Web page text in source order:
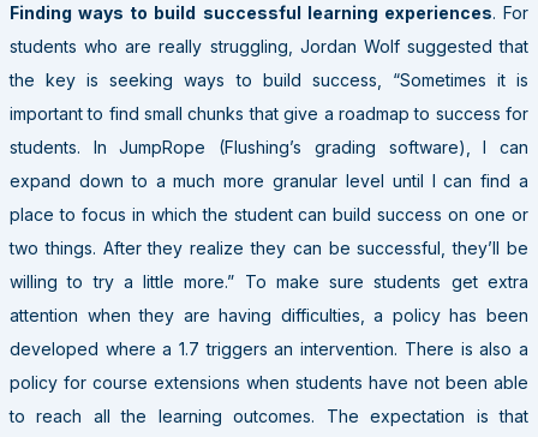
Finding ways to build successful learning experiences. For
students who are really struggling, Jordan Wolf suggested that
the key is seeking ways to build success, “Sometimes it is
important to find small chunks that give a roadmap to success for
students. In JumpRope (Flushing’s grading software), I can
expand down to a much more granular level until I can find a
place to focus in which the student can build success on one or
two things. After they realize they can be successful, they’ll be
willing to try a little more.” To make sure students get extra
attention when they are having difficulties, a policy has been
developed where a 1.7 triggers an intervention. There is also a
policy for course extensions when students have not been able
to reach all the learning outcomes. The expectation is that